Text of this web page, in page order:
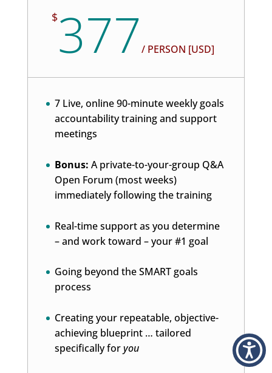
$377/PERSON [USD]
7 Live, online 90-minute weekly goals
accountability training and support
meetings
Bonus: A private-to-your-group Q&A
Open Forum (most weeks)
immediately following the training
Real-time support as you determine
– and work toward – your #1 goal
Going beyond the SMART goals
process
Creating your repeatable, objective-
achieving blueprint … tailored
specifically foryou